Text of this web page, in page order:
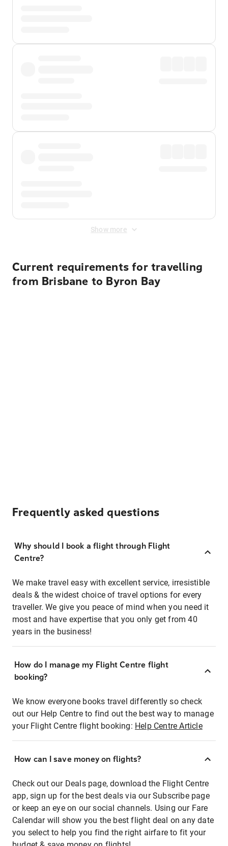
Show more
Current requirements for travelling
from Brisbane to Byron Bay
Frequently asked questions
Why should I book a flight through Flight
Centre?
We make travel easy with excellent service, irresistible
deals & the widest choice of travel options for every
traveller. We give you peace of mind when you need it
most and have expertise that you only get from 40
years in the business!
How do I manage my Flight Centre flight
booking?
We know everyone books travel differently so check
out our Help Centre to find out the best way to manage
your Flight Centre flight booking: Help Centre Article
How can I save money on flights?
Check out our Deals page, download the Flight Centre
app, sign up for the best deals via our Subscribe page
or keep an eye on our social channels. Using our Fare
Calendar will show you the best flight deal on any date
you select to help you find the right airfare to fit your